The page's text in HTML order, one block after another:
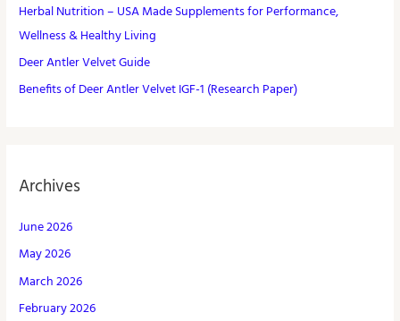
Herbal Nutrition – USA Made Supplements for Performance,
Wellness & Healthy Living
Deer Antler Velvet Guide
Benefits of Deer Antler Velvet IGF-1 (Research Paper)
Archives
June 2026
May 2026
March 2026
February 2026